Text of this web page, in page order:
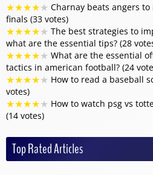
★★★★★ Charnay beats angers
finals (33 votes)
★★★★★ The best strategies to
what are the essential tips? (28
★★★★★ What are the essential
tactics in american football? (24
★★★★★ How to read a baseball
votes)
★★★★★ How to watch psg vs
(14 votes)
Top Rated Articles